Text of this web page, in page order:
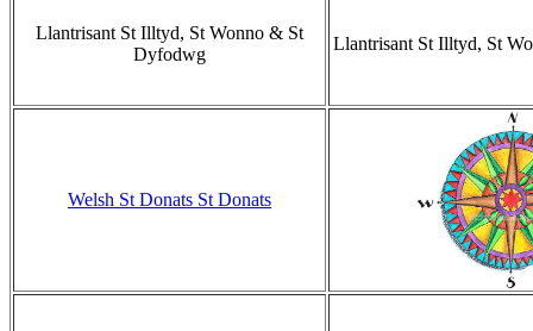
Llantrisant St Illtyd, St Wonno & St
Dyfodwg
Llantrisant St Illtyd, St
Welsh St Donats St Donats